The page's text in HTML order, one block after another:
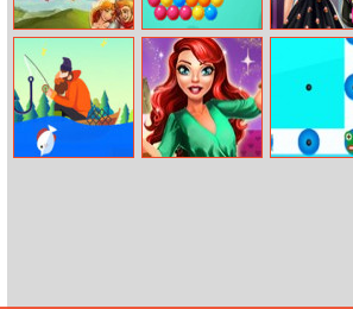
My Kingdom For
The Princess
Bubble Fight Io
Ice Princess